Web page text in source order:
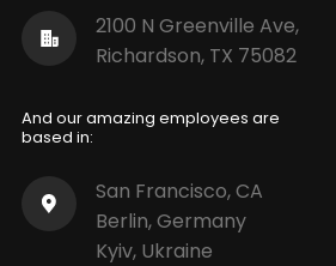
2100 N Greenville Ave,
Richardson, TX 75082
And our amazing employees are
based in:
San Francisco, CA
Berlin, Germany
Kyiv, Ukraine